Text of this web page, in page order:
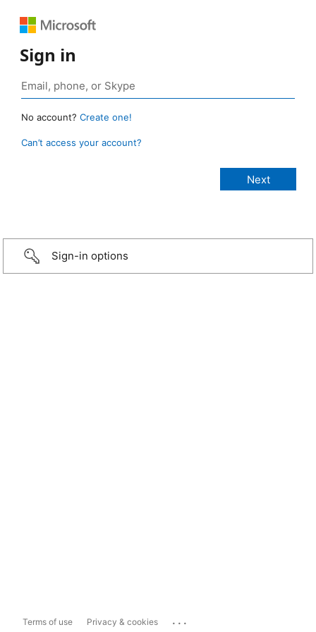
Sign in
No account? Create one!
Can’t access your account?
Sign-in options
Terms of use Privacy & cookies ...